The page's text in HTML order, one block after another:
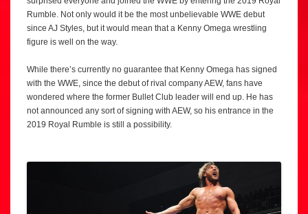
Rumble. Not only would it be the most unbelievable WWE debut
since AJ Styles, but it would mean that a Kenny Omega wrestling
figure is well on the way.
While there’s currently no guarantee that Kenny Omega has signed
with the WWE, since the debut of rival company AEW, fans have
wondered where the former Bullet Club leader will end up. He has
not announced any sort of signing with AEW, so his entrance in the
2019 Royal Rumble is still a possibility.